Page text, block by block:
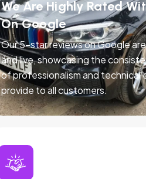
We Are Highly Rated
On Google
Our 5-star reviews on Google
and live, showcasing the
of professionalism and technical
provide to all customers.